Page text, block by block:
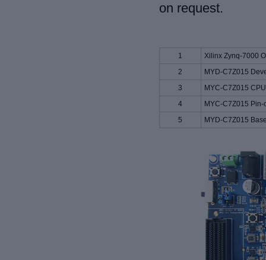
on request.
1
Xilinx Zynq-7000
2
MYD-C7Z015
3
MYC-C7Z015
4
MYC-C7Z015
5
MYD-C7Z015